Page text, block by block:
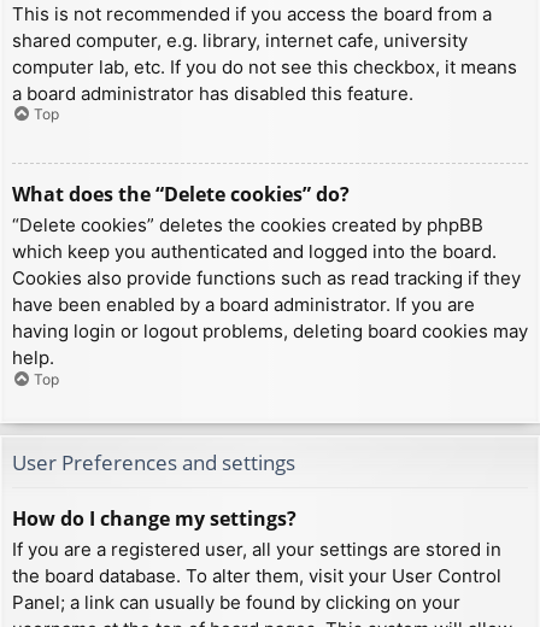
This is not recommended if you access the board from a
shared computer, e.g. library, internet cafe, university
computer lab, etc. If you do not see this checkbox, it means
a board administrator has disabled this feature.
Top
What does the “Delete cookies” do?
“Delete cookies” deletes the cookies created by phpBB
which keep you authenticated and logged into the board.
Cookies also provide functions such as read tracking if they
have been enabled by a board administrator. If you are
having login or logout problems, deleting board cookies may
help.
Top
User Preferences and settings
How do I change my settings?
If you are a registered user, all your settings are stored in
the board database. To alter them, visit your User Control
Panel; a link can usually be found by clicking on your